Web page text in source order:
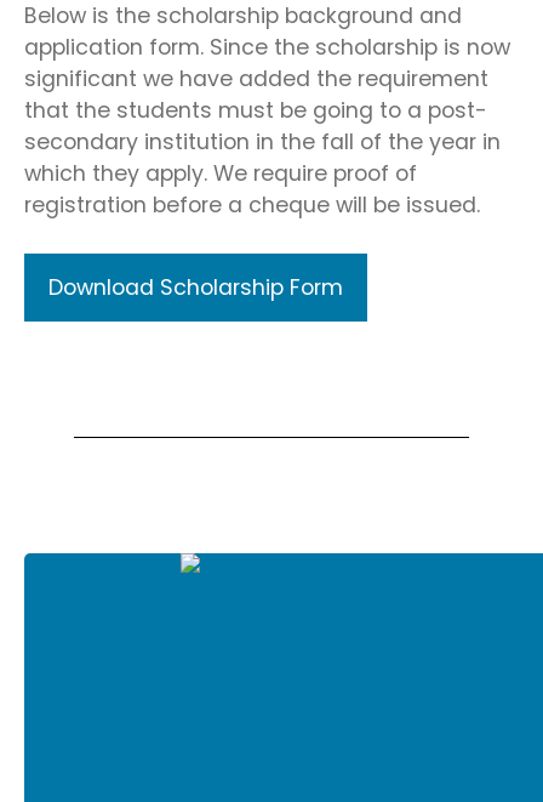
Below is the scholarship background and
application form. Since the scholarship is now
significant we have added the requirement
that the students must be going to a post-
secondary institution in the fall of the year in
which they apply. We require proof of
registration before a cheque will be issued.
Download Scholarship Form